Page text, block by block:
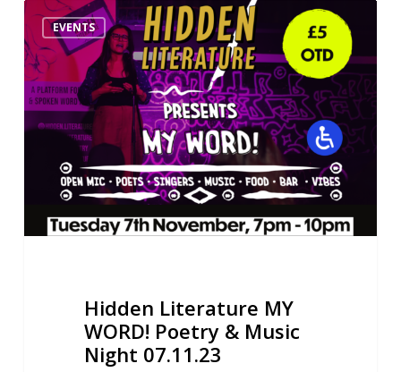
Hidden
Literature
MY
WORD!
Poetry
Music
Night
07.11.23
EVENTS
Hidden Literature MY
WORD! Poetry & Music
Night 07.11.23